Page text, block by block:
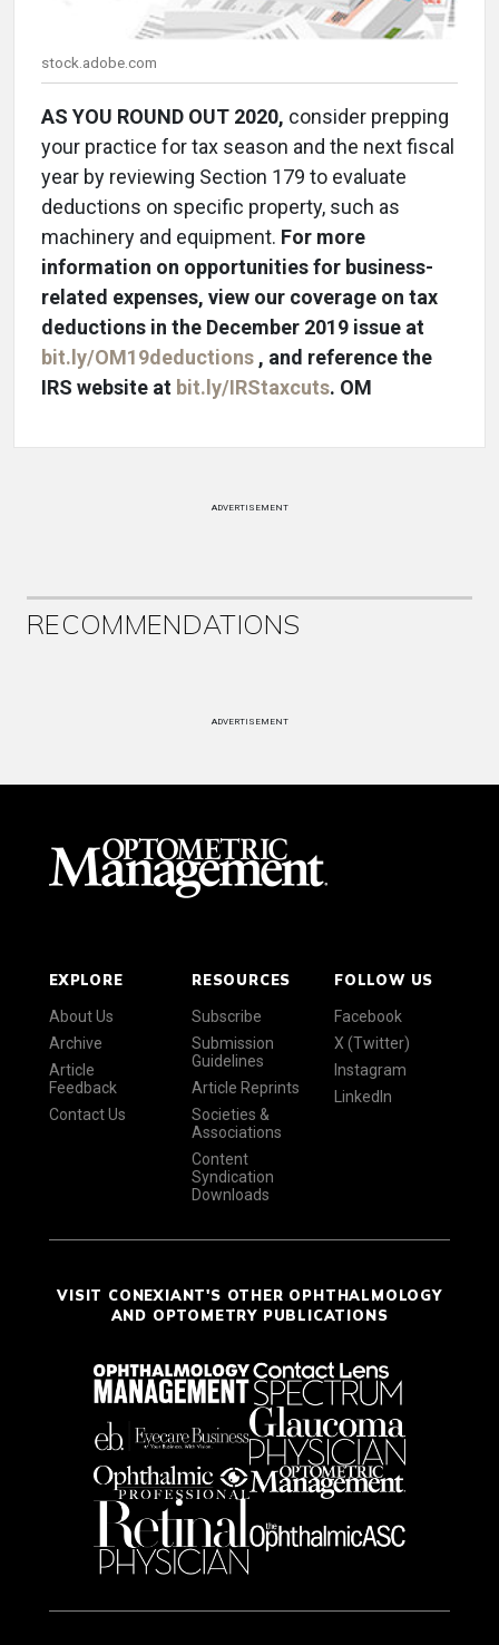
stock.adobe.com
AS YOU ROUND OUT 2020, consider prepping
your practice for tax season and the next fiscal
year by reviewing Section 179 to evaluate
deductions on specific property, such as
machinery and equipment. For more
information on opportunities for business-
related expenses, view our coverage on tax
deductions in the December 2019 issue at
bit.ly/OM19deductions , and reference the
IRS website at bit.ly/IRStaxcuts. OM
ADVERTISEMENT
RECOMMENDATIONS
ADVERTISEMENT
EXPLORE
About Us
Archive
Article
Feedback
Contact Us
RESOURCES
Subscribe
Submission
Guidelines
Article Reprints
Societies &
Associations
Content
Syndication
Downloads
FOLLOW US
Facebook
X (Twitter)
Instagram
LinkedIn
VISIT CONEXIANT'S OTHER OPHTHALMOLOGY
AND OPTOMETRY PUBLICATIONS